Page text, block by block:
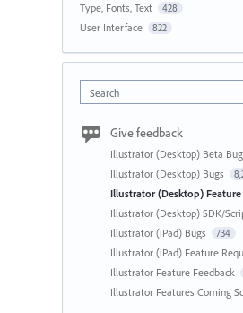
Type, Fonts, Text 428
User Interface 822
Search
Give feedback
Illustrator (Desktop) Beta
Illustrator (Desktop) Bugs
Illustrator (Desktop) Feature
Illustrator (Desktop) SDK/
Illustrator (iPad) Bugs 734
Illustrator (iPad) Feature
Illustrator Feature Feedback
Illustrator Features Coming